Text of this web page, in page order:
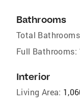
Bathrooms
Total
Full Bathrooms:
Interior
Living Area: